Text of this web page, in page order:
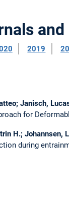
and
2019
Janisch,
for
H.; Johannsen,
during